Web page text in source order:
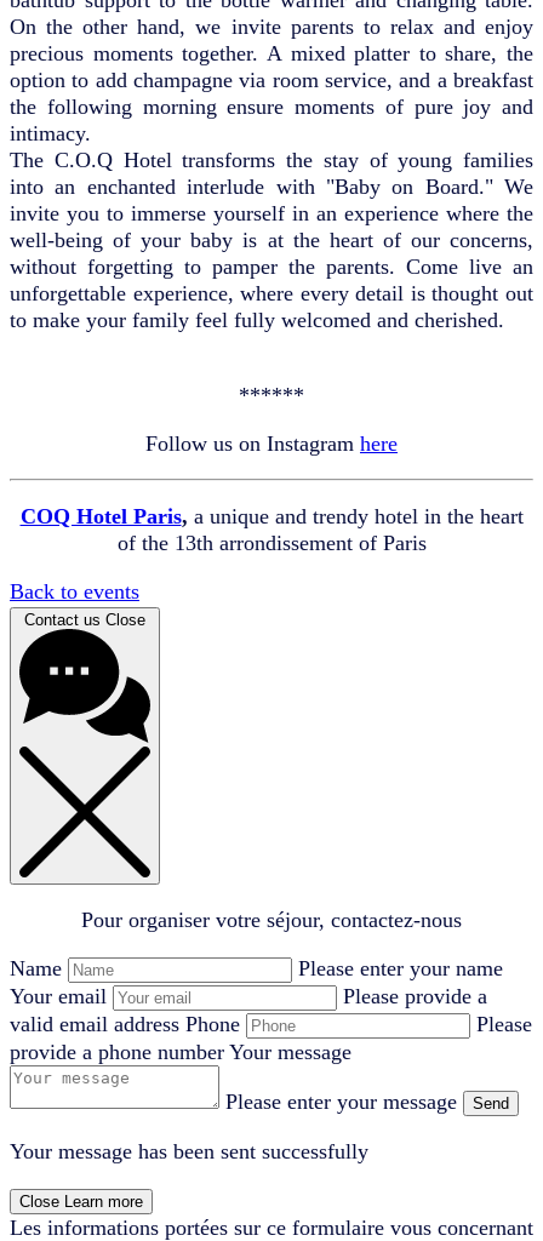
On the other hand, we invite parents to relax and enjoy
precious moments together. A mixed platter to share, the
option to add champagne via room service, and a breakfast
the following morning ensure moments of pure joy and
intimacy.
The C.O.Q Hotel transforms the stay of young families
into an enchanted interlude with "Baby on Board." We
invite you to immerse yourself in an experience where the
well-being of your baby is at the heart of our concerns,
without forgetting to pamper the parents. Come live an
unforgettable experience, where every detail is thought out
to make your family feel fully welcomed and cherished.
******
Follow us on Instagram here
COQ Hotel Paris, a unique and trendy hotel in the heart
of the 13th arrondissement of Paris
Back to events
Contact us Close
Pour organiser votre séjour, contactez-nous
Name
Please enter your name
Your email
Please provide a
valid email address Phone
Please
provide a phone number Your message
Please enter your message Send
Your message has been sent successfully
Close Learn more
Les informations portées sur ce formulaire vous concernant